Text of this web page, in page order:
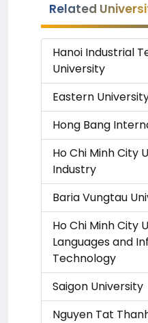
Related
Hanoi Industrial
University
Eastern
Hong Bang
Ho Chi Minh City
Industry
Baria Vungtau
Ho Chi Minh City
Languages and
Technology
Saigon University
Nguyen Tat